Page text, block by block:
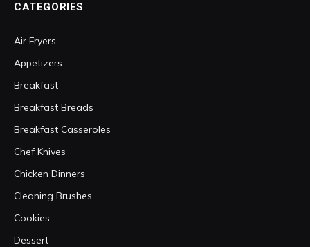
CATEGORIES
Air Fryers
Appetizers
Breakfast
Breakfast Breads
Breakfast Casseroles
Chef Knives
Chicken Dinners
Cleaning Brushes
Cookies
Dessert